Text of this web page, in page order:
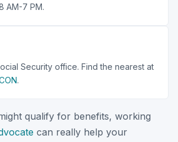
AM-7 PM.
Security office. Find the nearest at
.
qualify for benefits, working
can really help your